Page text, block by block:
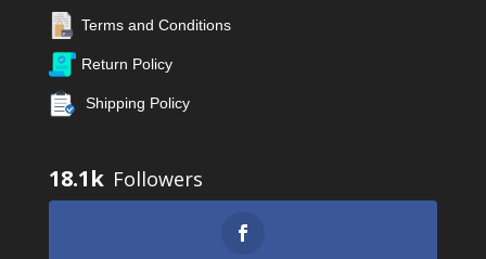
Terms and Conditions
Return Policy
Shipping Policy
18.1k